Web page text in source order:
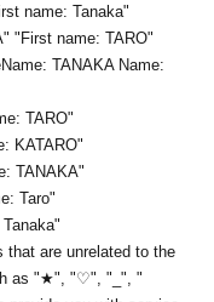
name: Tanaka"
"First name: TARO"
Name: TANAKA Name:
TARO"
KATARO"
TANAKA"
Taro"
that are unrelated to the
as "★", "♡", "_", "